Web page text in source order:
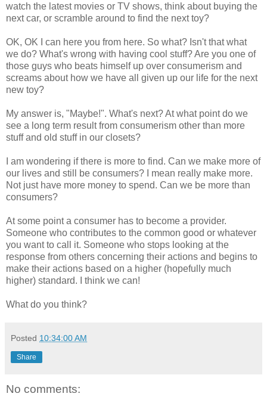
watch the latest movies or TV shows, think about buying the
next car, or scramble around to find the next toy?
OK, OK I can here you from here. So what? Isn't that what
we do? What's wrong with having cool stuff? Are you one of
those guys who beats himself up over consumerism and
screams about how we have all given up our life for the next
new toy?
My answer is, "Maybe!". What's next? At what point do we
see a long term result from consumerism other than more
stuff and old stuff in our closets?
I am wondering if there is more to find. Can we make more of
our lives and still be consumers? I mean really make more.
Not just have more money to spend. Can we be more than
consumers?
At some point a consumer has to become a provider.
Someone who contributes to the common good or whatever
you want to call it. Someone who stops looking at the
response from others concerning their actions and begins to
make their actions based on a higher (hopefully much
higher) standard. I think we can!
What do you think?
Posted 10:34:00 AM
Share
No comments: